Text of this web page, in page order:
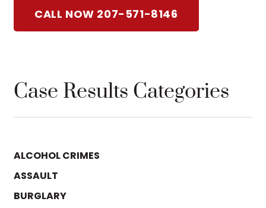
CALL NOW 207-571-8146
Case Results Categories
ALCOHOL CRIMES
ASSAULT
BURGLARY